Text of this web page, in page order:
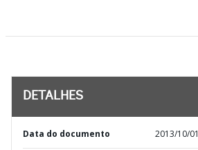
DETALHES
Data do documento 2013/10/01